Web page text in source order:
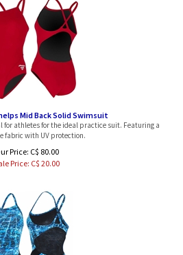
for athletes for the ideal practice suit. Featuring a
fabric with UV protection.
Price: C$ 20.00